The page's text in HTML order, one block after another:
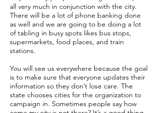
all very much in conjunction with the city.
There will be a lot of phone banking done
as well and we are going to be doing a lot
of tabling in busy spots likes bus stops,
supermarkets, food places, and train
stations.
You will see us everywhere because the goal
is to make sure that everyone updates their
information so they don’t lose care. The
state chooses cities for the organization to
campaign in. Sometimes people say how